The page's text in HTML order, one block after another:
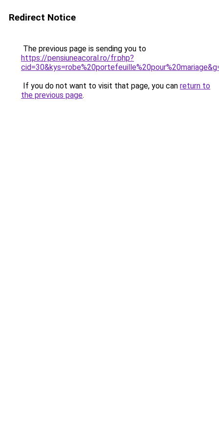
Redirect Notice
The previous page is sending you to
https://pensiuneacoral.ro/fr.php?
If you do not want to visit that page, you can return to
the previous page.